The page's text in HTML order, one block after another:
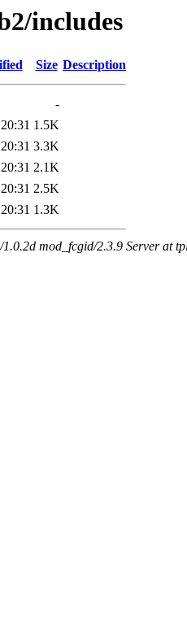
includes
Size Description
-
1.5K
3.3K
2.1K
2.5K
1.3K
mod_fcgid/2.3.9 Server at